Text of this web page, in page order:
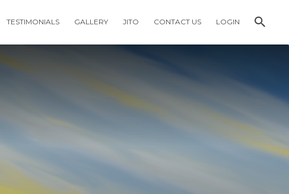
TESTIMONIALS GALLERY JITO CONTACT US LOGIN